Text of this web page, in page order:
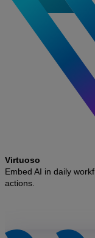
Virtuoso
Embed AI in daily
actions.